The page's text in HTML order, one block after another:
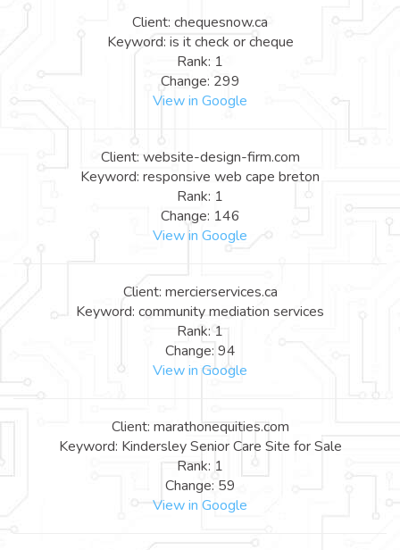
Client: chequesnow.ca
Keyword: is it check or cheque
Rank: 1
Change: 299
View in Google
Client: website-design-firm.com
Keyword: responsive web cape breton
Rank: 1
Change: 146
View in Google
Client: mercierservices.ca
Keyword: community mediation services
Rank: 1
Change: 94
View in Google
Client: marathonequities.com
Keyword: Kindersley Senior Care Site for Sale
Rank: 1
Change: 59
View in Google